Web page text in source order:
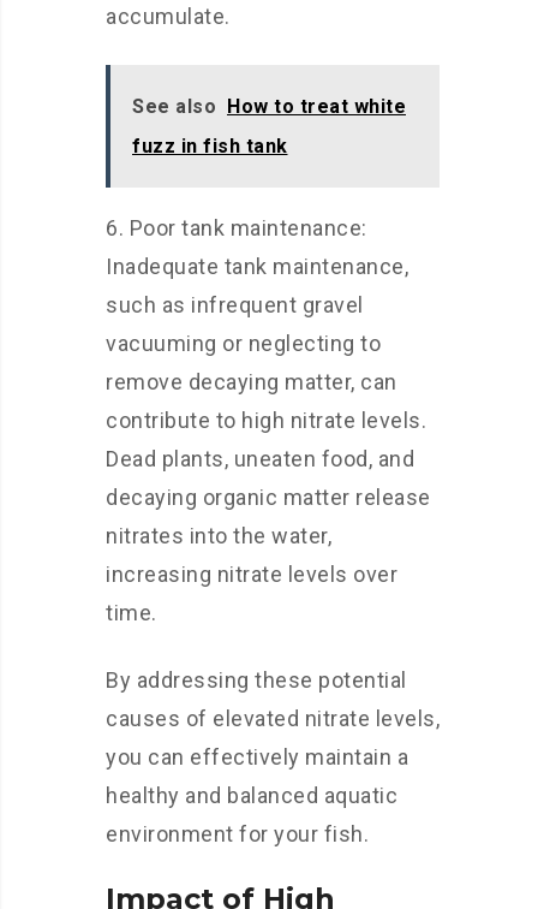
accumulate.
See also How to treat white
fuzz in fish tank
6. Poor tank maintenance:
Inadequate tank maintenance,
such as infrequent gravel
vacuuming or neglecting to
remove decaying matter, can
contribute to high nitrate levels.
Dead plants, uneaten food, and
decaying organic matter release
nitrates into the water,
increasing nitrate levels over
time.
By addressing these potential
causes of elevated nitrate levels,
you can effectively maintain a
healthy and balanced aquatic
environment for your fish.
Impact of High